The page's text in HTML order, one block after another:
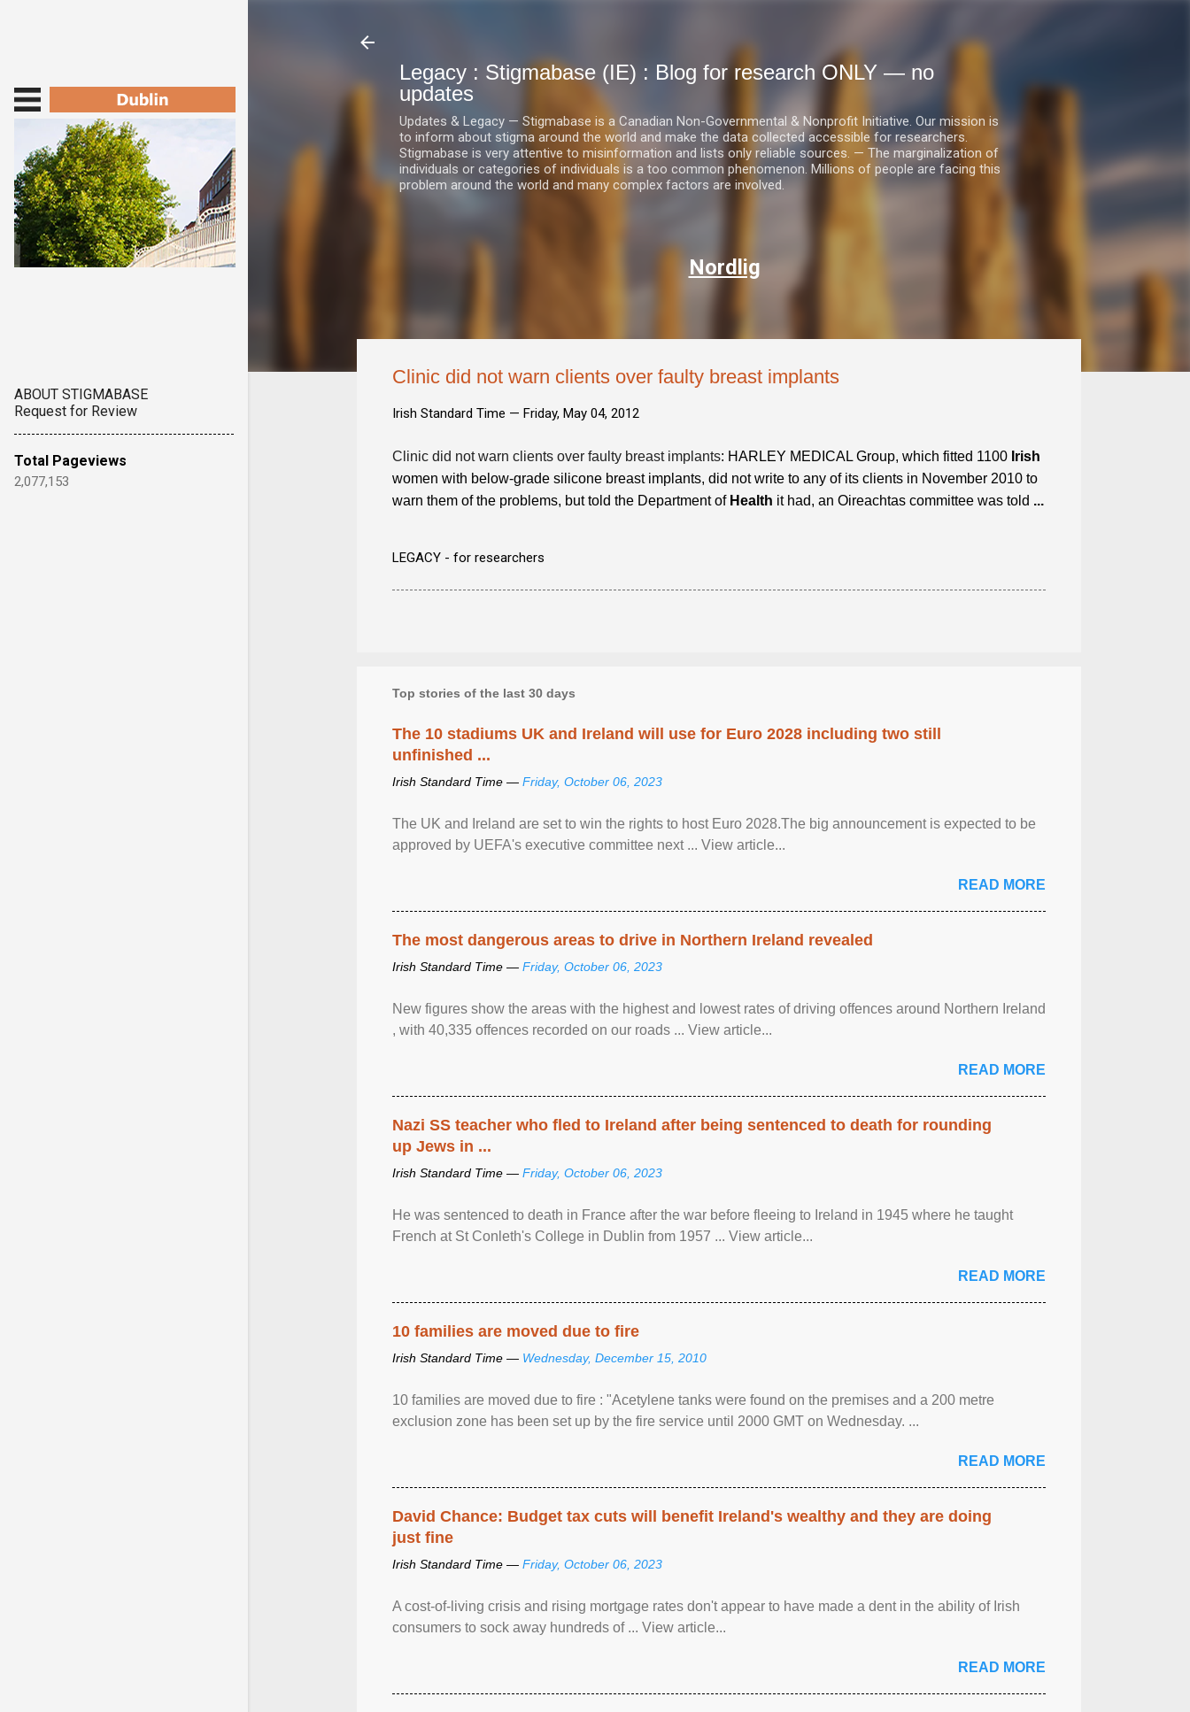
Legacy : Stigmabase (IE) : Blog for research ONLY — no
updates
Updates & Legacy — Stigmabase is a Canadian Non-Governmental & Nonprofit Initiative. Our mission is
to inform about stigma around the world and make the data collected accessible for researchers.
Stigmabase is very attentive to misinformation and lists only reliable sources. — The marginalization of
individuals or categories of individuals is a too common phenomenon. Millions of people are facing this
problem around the world and many complex factors are involved.
Nordlig
Clinic did not warn clients over faulty breast implants
Irish Standard Time — Friday, May 04, 2012
Clinic did not warn clients over faulty breast implants: HARLEY MEDICAL Group, which fitted 1100 Irish
women with below-grade silicone breast implants, did not write to any of its clients in November 2010 to
warn them of the problems, but told the Department of Health it had, an Oireachtas committee was told ...
LEGACY - for researchers
Top stories of the last 30 days
The 10 stadiums UK and Ireland will use for Euro 2028 including two still
unfinished ...
Irish Standard Time — Friday, October 06, 2023
The UK and Ireland are set to win the rights to host Euro 2028.The big announcement is expected to be
approved by UEFA's executive committee next ... View article...
READ MORE
The most dangerous areas to drive in Northern Ireland revealed
Irish Standard Time — Friday, October 06, 2023
New figures show the areas with the highest and lowest rates of driving offences around Northern Ireland
, with 40,335 offences recorded on our roads ... View article...
READ MORE
Nazi SS teacher who fled to Ireland after being sentenced to death for rounding
up Jews in ...
Irish Standard Time — Friday, October 06, 2023
He was sentenced to death in France after the war before fleeing to Ireland in 1945 where he taught
French at St Conleth's College in Dublin from 1957 ... View article...
READ MORE
10 families are moved due to fire
Irish Standard Time — Wednesday, December 15, 2010
10 families are moved due to fire : "Acetylene tanks were found on the premises and a 200 metre
exclusion zone has been set up by the fire service until 2000 GMT on Wednesday. ...
READ MORE
David Chance: Budget tax cuts will benefit Ireland's wealthy and they are doing
just fine
Irish Standard Time — Friday, October 06, 2023
A cost-of-living crisis and rising mortgage rates don't appear to have made a dent in the ability of Irish
consumers to sock away hundreds of ... View article...
READ MORE
ABOUT STIGMABASE
Request for Review
Total Pageviews
2,077,153